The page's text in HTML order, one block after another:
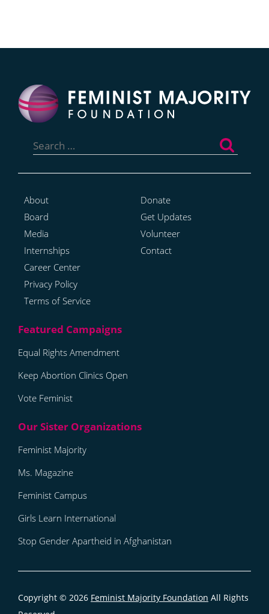
for:
About
Board
Media
Internships
Career Center
Privacy Policy
Terms of Service
Donate
Get Updates
Volunteer
Contact
Equal Rights Amendment
Keep Abortion Clinics Open
Vote Feminist
Feminist Majority
Ms. Magazine
Feminist Campus
Girls Learn International
Stop Gender Apartheid in Afghanistan
Copyright © 2026 Feminist Majority Foundation All Rights